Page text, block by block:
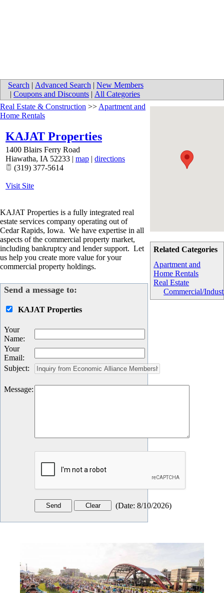
Search | Advanced Search | New Members
| Coupons and Discounts | All Categories
Related Categories
Apartment and
Home Rentals
Real Estate
Commercial/
Real Estate & Construction >> Apartment and
Home Rentals
KAJAT Properties
1400 Blairs Ferry Road
Hiawatha, IA 52233 | map | directions
(319) 377-5614
Visit Site
KAJAT Properties is a fully integrated real
estate services company operating out of
Cedar Rapids, Iowa. We have expertise in all
aspects of the commercial property market,
including bankruptcy and lender support. Let
us help you create more value for your
commercial property holdings.
Send a message to:
KAJAT Properties
Your
Name:
Your
Email:
Subject:
Message:
(Date: 8/10/2026)